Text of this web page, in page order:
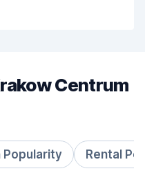
Centrum
Popularity Rental